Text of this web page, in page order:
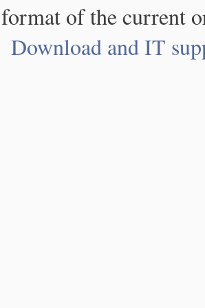
of the current
Download and IT